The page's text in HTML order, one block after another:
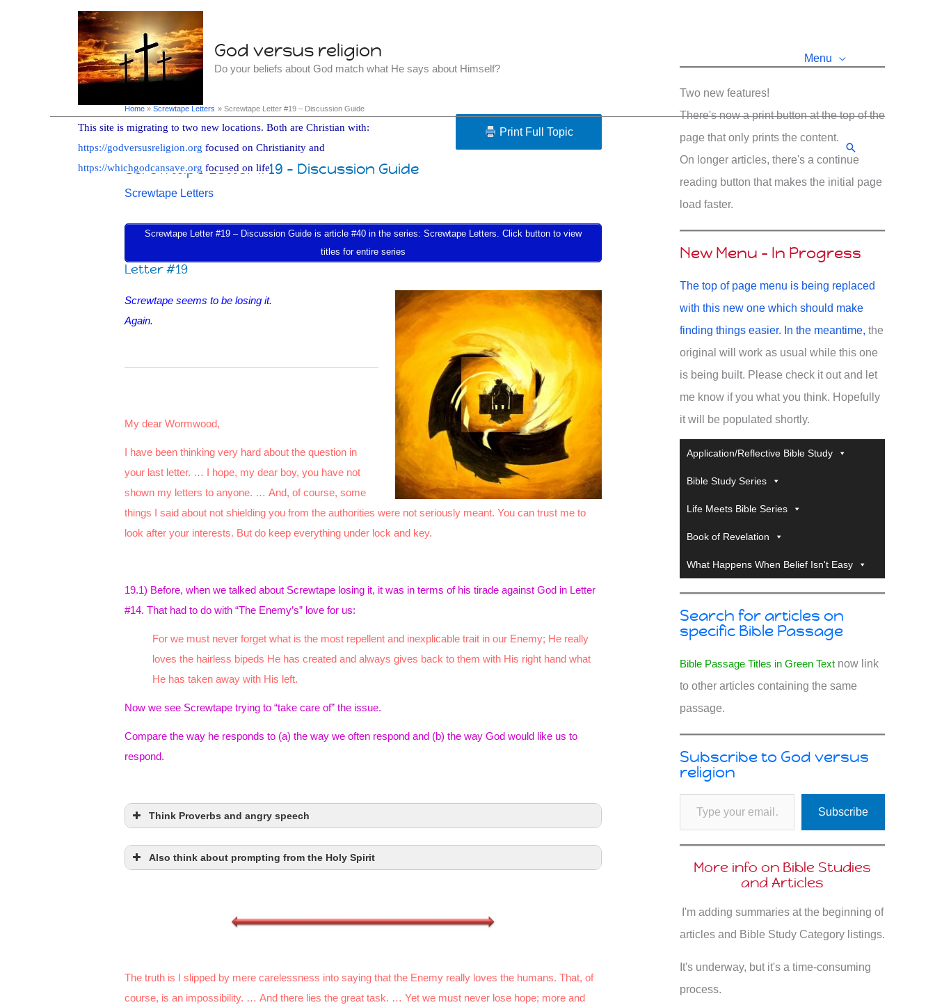
God versus religion
Do your beliefs about God match what He says about Himself?
Menu
This site is migrating to two new locations. Both are Christian with:
https://godversusreligion.org focused on Christianity and
https://whichgodcansave.org focused on life
Search
Home Screwtape Letters Screwtape Letter #19 – Discussion Guide
Print Full Topic
Screwtape Letter #19 – Discussion Guide
Screwtape Letters
Screwtape Letter #19 – Discussion Guide is article #40 in the series: Screwtape Letters. Click button to view
titles for entire series
Letter #19
Screwtape seems to be losing it.
Again.
My dear Wormwood,
I have been thinking very hard about the question in
your last letter. … I hope, my dear boy, you have not
shown my letters to anyone. … And, of course, some
things I said about not shielding you from the authorities were not seriously meant. You can trust me to
look after your interests. But do keep everything under lock and key.
19.1) Before, when we talked about Screwtape losing it, it was in terms of his tirade against God in Letter
#14. That had to do with “The Enemy’s” love for us:
For we must never forget what is the most repellent and inexplicable trait in our Enemy; He really
loves the hairless bipeds He has created and always gives back to them with His right hand what
He has taken away with His left.
Now we see Screwtape trying to “take care of” the issue.
Compare the way he responds to (a) the way we often respond and (b) the way God would like us to
respond.
Think Proverbs and angry speech
Matt. 5:21–22
Also think about prompting from the Holy Spirit
The truth is I slipped by mere carelessness into saying that the Enemy really loves the humans. That, of
course, is an impossibility. … And there lies the great task. … Yet we must never lose hope; more and
Two new features!
There's now a print button at the top of the
page that only prints the content.
On longer articles, there's a continue
reading button that makes the initial page
load faster.
New Menu - In Progress
The top of page menu is being replaced
with this new one which should make
finding things easier. In the meantime, the
original will work as usual while this one
is being built. Please check it out and let
me know if you what you think. Hopefully
it will be populated shortly.
Application/Reflective Bible Study
Bible Study Series
Life Meets Bible Series
Book of Revelation
What Happens When Belief Isn't Easy
Search for articles on
specific Bible Passage
Bible Passage Titles in Green Text now link
to other articles containing the same
passage.
Subscribe to God versus
religion
Type your email…
Subscribe
More info on Bible Studies
and Articles
I'm adding summaries at the beginning of
articles and Bible Study Category listings.
It's underway, but it's a time-consuming
process.